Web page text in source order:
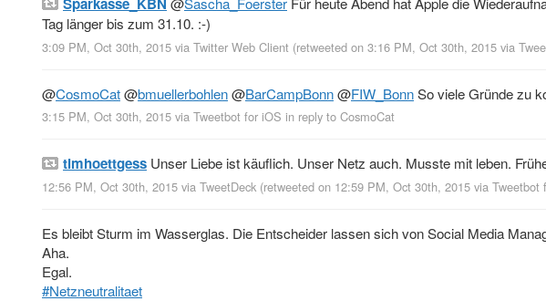
Tag länger bis zum 31.10. :-)
3:09 PM, Oct 30th, 2015 via Twitter Web Client (retweeted on 3:16 PM, Oct 30th, 2015 via
@CosmoCat@bmuellerbohlen@BarCampBonn@FIW_BonnSo viele Gründe zu
3:15 PM, Oct 30th, 2015 via Tweetbot for iΟS in reply to CosmoCat
timhoettgess Unser Liebe ist käuflich. Unser Netz auch. Musste mit leben.
12:56 PM, Oct 30th, 2015 via TweetDeck (retweeted on 12:59 PM, Oct 30th, 2015 via Tweetbot
Es bleibt Sturm im Wasserglas. Die Entscheider lassen sich von Social Media
Aha.
Egal.
#Netzneutralitaet